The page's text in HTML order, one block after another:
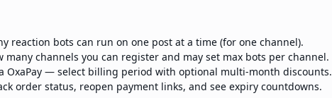
reaction bots can run on one post at a time (for one channel).
many channels you can register and may set max bots per channel.
OxaPay — select billing period with optional multi-month discounts.
order status, reopen payment links, and see expiry countdowns.